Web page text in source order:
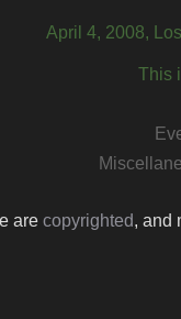
April 4, 2008,
This
are copyrighted, and